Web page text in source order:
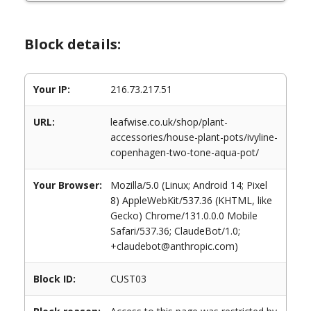
Block details:
Your IP: 216.73.217.51
URL:
leafwise.co.uk/shop/plant-
accessories/house-plant-pots/ivyline-
copenhagen-two-tone-aqua-pot/
Your Browser:
Mozilla/5.0 (Linux; Android 14; Pixel
8) AppleWebKit/537.36 (KHTML, like
Gecko) Chrome/131.0.0.0 Mobile
Safari/537.36; ClaudeBot/1.0;
+claudebot@anthropic.com)
Block ID: CUST03